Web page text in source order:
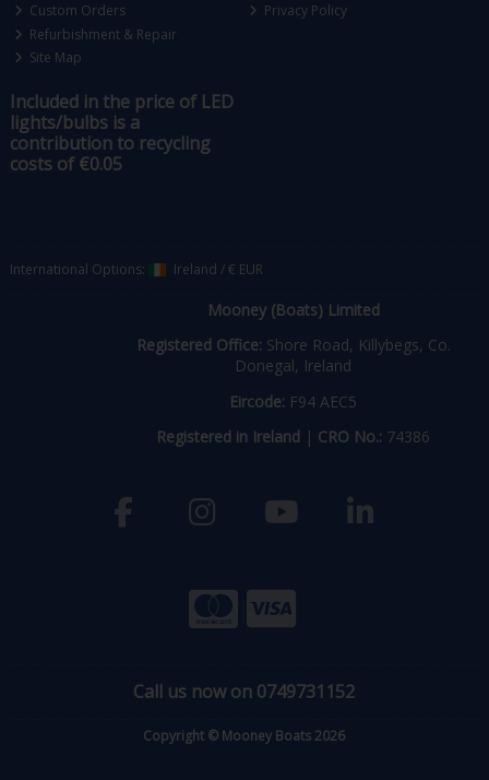
Custom Orders
Refurbishment & Repair
Site Map
Privacy Policy
Included in the price of LED
lights/bulbs is a
contribution to recycling
costs of €0.05
International Options: Ireland /€ EUR
Mooney (Boats) Limited
Registered Office: Shore Road, Killybegs, Co.
Donegal, Ireland
Eircode: F94 AEC5
Registered in Ireland | CRO No.: 74386
Call us now on 0749731152
Copyright © Mooney Boats 2026